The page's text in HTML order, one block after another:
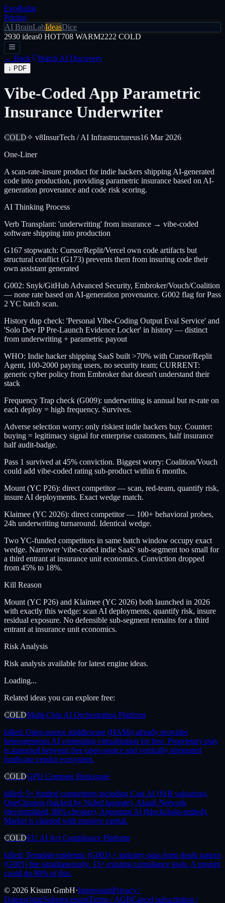
EvoRadar
Pricing
AI BrainLabIdeasDice
2930 ideas0 HOT708 WARM2222 COLD
← Back Watch AI Discovery
↓ PDF
Vibe-Coded App Parametric
Insurance Underwriter
COLD✧ v8InsurTech / AI Infrastructureus16 Mar 2026
One-Liner
A scan-rate-insure product for indie hackers shipping AI-generated
code into production, providing parametric insurance based on AI-
generation provenance and code risk scoring.
AI Thinking Process
Verb Transplant: 'underwriting' from insurance → vibe-coded
software shipping into production
G167 stopwatch: Cursor/Replit/Vercel own code artifacts but
structural conflict (G173) prevents them from insuring code their
own assistant generated
G002: Snyk/GitHub Advanced Security, Embroker/Vouch/Coalition
— none rate based on AI-generation provenance. G002 flag for Pass
2 YC batch scan.
History dup check: 'Personal Vibe-Coding Output Eval Service' and
'Solo Dev IP Pre-Launch Evidence Locker' in history — distinct
from underwriting + parametric payout
WHO: Indie hacker shipping SaaS built >70% with Cursor/Replit
Agent, 100-2000 paying users, no security team; CURRENT:
generic cyber policy from Embroker that doesn't understand their
stack
Frequency Trap check (G009): underwriting is annual but re-rate on
each deploy = high frequency. Survives.
Adverse selection worry: only riskiest indie hackers buy. Counter:
buying = legitimacy signal for enterprise customers, half insurance
half audit-badge.
Pass 1 survived at 45% conviction. Biggest worry: Coalition/Vouch
could add vibe-coded rating sub-product within 6 months.
Mount (YC P26): direct competitor — scan, red-team, quantify risk,
insure AI deployments. Exact wedge match.
Klaimee (YC 2026): direct competitor — 100+ behavioral probes,
24h underwriting turnaround. Identical wedge.
Two YC-funded competitors in same batch window occupy exact
wedge. Narrower 'vibe-coded indie SaaS' sub-segment too small for
a third entrant at insurance unit economics. Conviction dropped
from 45% to 18%.
Kill Reason
Mount (YC P26) and Klaimee (YC 2026) both launched in 2026
with exactly this wedge: scan AI deployments, quantify risk, insure
residual exposure. No defensible sub-segment remains for a third
entrant at insurance unit economics.
Risk Analysis
Risk analysis available for latest engine ideas.
Loading...
Related ideas you can explore free:
COLDMulti-Chip AI Orchestration Platform
killed: Open-source middleware (HAMi) already provides
heterogeneous AI computing virtualization for free. Proprietary play
is squeezed between free open-source and vertically integrated
hardware vendor ecosystem.
COLDGPU Compute Brokerage
killed: 5+ funded competitors including Cast AI ($1B valuation),
OneChronos (backed by Nobel laureate), Akash Network
(decentralized, 80% cheaper), Argentum AI (blockchain-settled).
Market is claimed with massive capital.
COLDEU AI Act Compliance Platform
killed: Template epidemic (G003) + industry-pain-form death pattern
(G005) fire simultaneously. 13+ existing compliance tools. A prompt
could do 80% of this.
© 2026 Kisum GmbH·ImpressumPrivacy /
DatenschutzSubprocessorsTerms / AGBCancel subscription /